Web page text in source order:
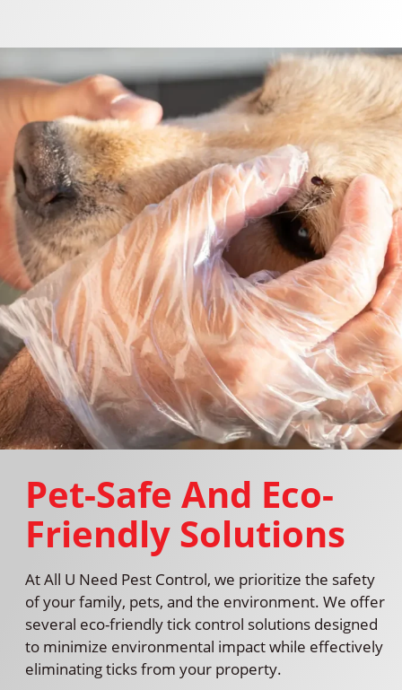
Pet-Safe And Eco-
Friendly Solutions
At All U Need Pest Control, we prioritize the safety
of your family, pets, and the environment. We offer
several eco-friendly tick control solutions designed
to minimize environmental impact while effectively
eliminating ticks from your property.